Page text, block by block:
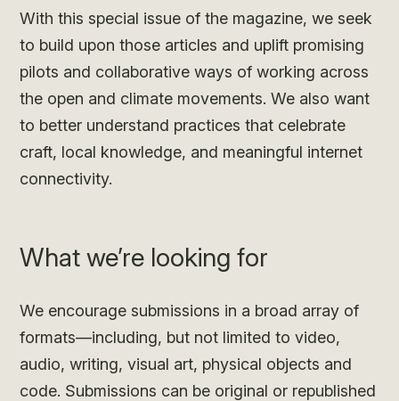
With this special issue of the magazine, we seek
to build upon those articles and uplift promising
pilots and collaborative ways of working across
the open and climate movements. We also want
to better understand practices that celebrate
craft, local knowledge, and meaningful internet
connectivity.
What we’re looking for
We encourage submissions in a broad array of
formats—including, but not limited to video,
audio, writing, visual art, physical objects and
code. Submissions can be original or republished